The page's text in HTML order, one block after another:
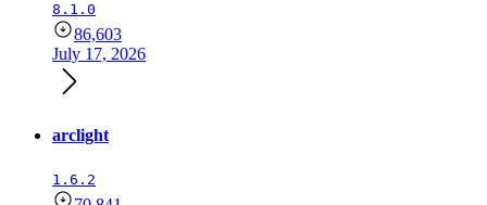
8.1.0
86,603
July 17, 2026
arclight
1.6.2